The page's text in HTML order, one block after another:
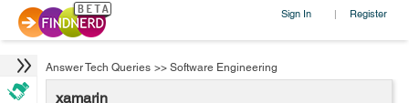
Sign In | Register
Answer Tech Queries >> Software Engineering
xamarin